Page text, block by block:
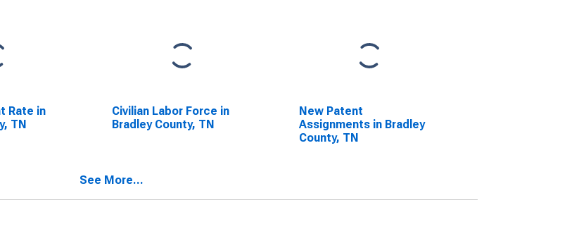
Rate in
TN
Civilian Labor Force in
Bradley County, TN
New Patent
Assignments in Bradley
County, TN
See More...